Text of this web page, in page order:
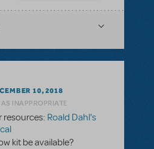
10, 2018
INAPPROPRIATE
resources: Roald Dahl's
kit be available?